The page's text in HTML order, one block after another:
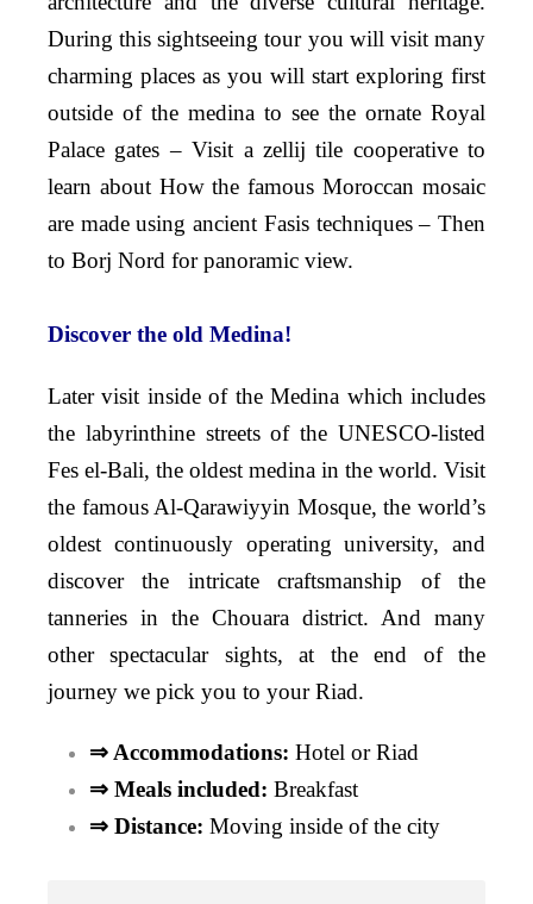
During this sightseeing tour you will visit many
charming places as you will start exploring first
outside of the medina to see the ornate Royal
Palace gates – Visit a zellij tile cooperative to
learn about How the famous Moroccan mosaic
are made using ancient Fasis techniques – Then
to Borj Nord for panoramic view.
Discover the old Medina!
Later visit inside of the Medina which includes
the labyrinthine streets of the UNESCO-listed
Fes el-Bali, the oldest medina in the world. Visit
the famous Al-Qarawiyyin Mosque, the world’s
oldest continuously operating university, and
discover the intricate craftsmanship of the
tanneries in the Chouara district. And many
other spectacular sights, at the end of the
journey we pick you to your Riad.
⇒ Accommodations: Hotel or Riad
⇒ Meals included: Breakfast
⇒ Distance: Moving inside of the city